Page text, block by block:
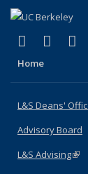
X
(link is
Home
L&S Deans'
Advisory Board
L&S Advising